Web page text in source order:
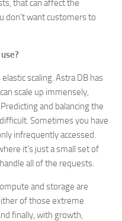
that can affect the
don’t want customers to
scaling. Astra DB has
scale up immensely,
and balancing the
Sometimes you have
infrequently accessed.
it’s just a small set of
all of the requests.
and storage are
of those extreme
finally, with growth,